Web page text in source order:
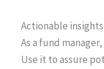
Actionable insights
As a fund
Use it to assure